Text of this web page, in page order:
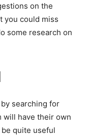
on the
you could miss
some research on
searching for
will have their own
quite useful